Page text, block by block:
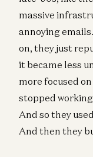
massive
annoying
on, they just
it became less
more focused
stopped
And so they
And then they